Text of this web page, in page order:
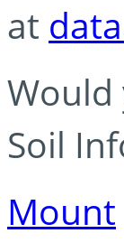
at
Would
Soil
Mount